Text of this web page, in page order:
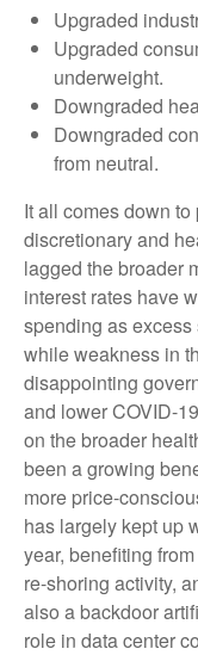
Upgraded
Upgraded
underweight.
Downgraded
Downgraded
from neutral.
It all comes down
discretionary and
lagged the broader
interest rates have
spending as
while weakness in
disappointing
and lower COVID-
on the broader
been a growing
more price-
has largely kept up
year, benefiting
re-shoring activity,
also a backdoor
role in data center